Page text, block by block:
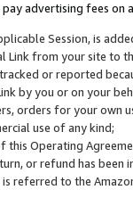
advertising fees on
Session, is
from your site to
or reported
by you or on your
orders for your
use of any kind;
this Operating
or refund has been
referred to the